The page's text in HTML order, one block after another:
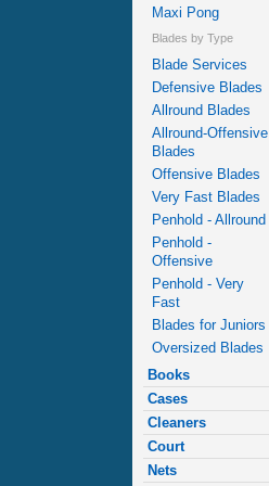
Maxi Pong
Blades by Type
Blade Services
Defensive Blades
Allround Blades
Allround-Offensive
Blades
Offensive Blades
Very Fast Blades
Penhold - Allround
Penhold -
Offensive
Penhold - Very
Fast
Blades for Juniors
Oversized Blades
Books
Cases
Cleaners
Court
Nets